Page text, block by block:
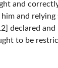
and
and
declared
to be